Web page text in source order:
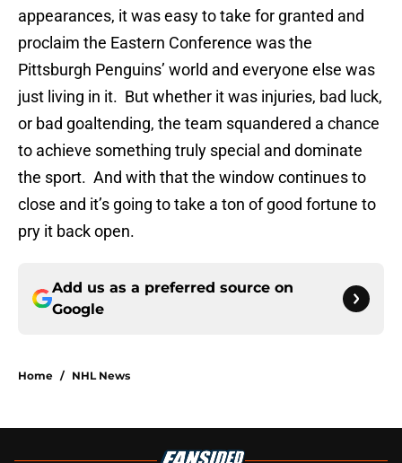
appearances, it was easy to take for granted and
proclaim the Eastern Conference was the
Pittsburgh Penguins’ world and everyone else was
just living in it. But whether it was injuries, bad luck,
or bad goaltending, the team squandered a chance
to achieve something truly special and dominate
the sport. And with that the window continues to
close and it’s going to take a ton of good fortune to
pry it back open.
Add us as a preferred source on
Google
Home / NHL News